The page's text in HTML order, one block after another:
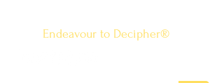
Endeavour to Decipher®